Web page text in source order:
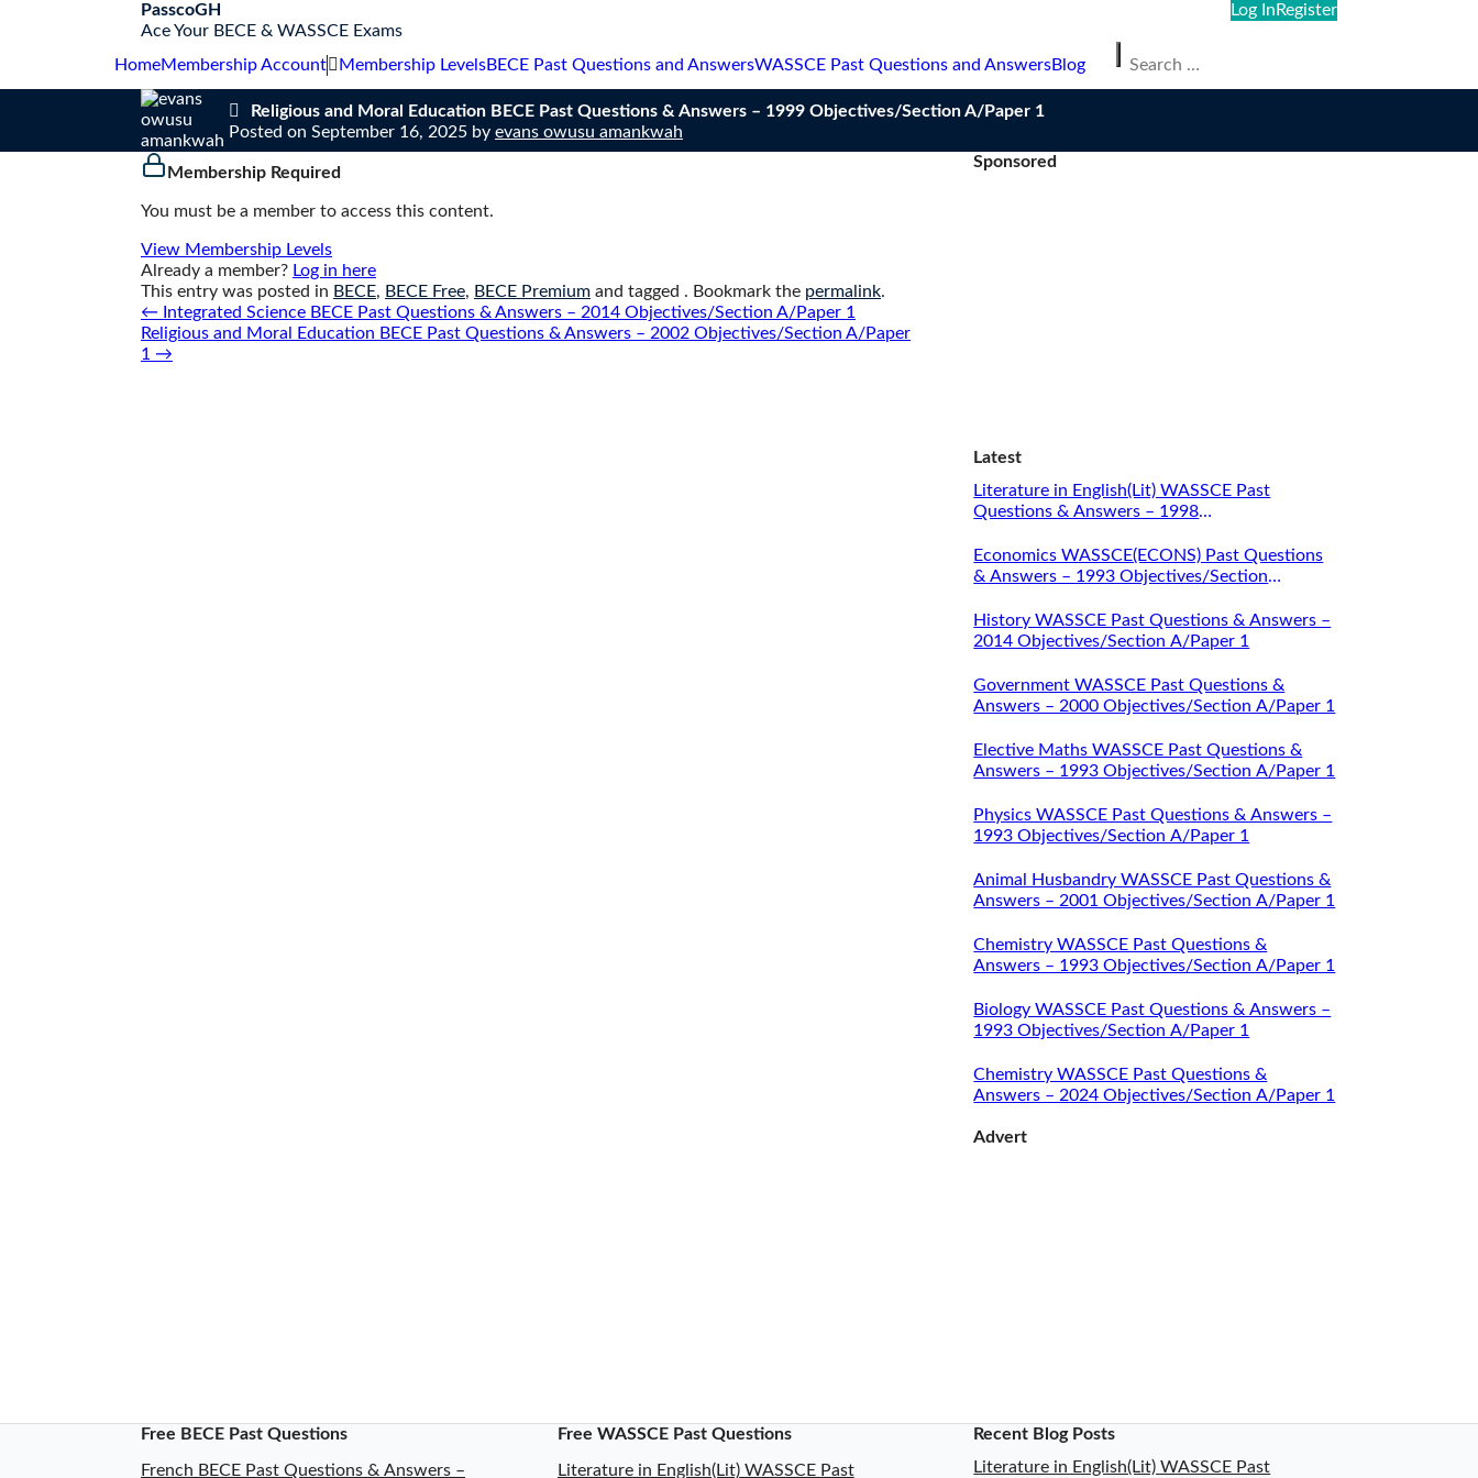
t
o
PasscoGH
Ace Your BECE & WASSCE Exams
Log In Register
HomeMembership Account Membership LevelsBECE Past Questions and AnswersWASSCE Past Questions and AnswersBlog
for:
Religious and Moral Education BECE Past Questions & Answers – 1999 Objectives/Section A/Paper 1
Posted on September 16, 2025 by evans owusu amankwah
Membership Required
You must be a member to access this content.
View Membership Levels
Already a member? Log in here
This entry was posted in BECE, BECE Free, BECE Premium and tagged . Bookmark the permalink.
Post
navigation
← Integrated Science BECE Past Questions & Answers – 2014 Objectives/Section A/Paper 1
Religious and Moral Education BECE Past Questions & Answers – 2002 Objectives/Section A/Paper
1 →
Sponsored
Latest
Literature in English(Lit) WASSCE Past
Questions & Answers – 1998
Economics WASSCE(ECONS) Past Questions
& Answers – 1993 Objectives/Section
History WASSCE Past Questions & Answers –
2014 Objectives/Section A/Paper 1
Government WASSCE Past Questions &
Answers – 2000 Objectives/Section A/Paper 1
Elective Maths WASSCE Past Questions &
Answers – 1993 Objectives/Section A/Paper 1
Physics WASSCE Past Questions & Answers –
1993 Objectives/Section A/Paper 1
Animal Husbandry WASSCE Past Questions &
Answers – 2001 Objectives/Section A/Paper 1
Chemistry WASSCE Past Questions &
Answers – 1993 Objectives/Section A/Paper 1
Biology WASSCE Past Questions & Answers –
1993 Objectives/Section A/Paper 1
Chemistry WASSCE Past Questions &
Answers – 2024 Objectives/Section A/Paper 1
Advert
Free BECE Past Questions
French BECE Past Questions & Answers –
Free WASSCE Past Questions
Literature in English(Lit) WASSCE Past
Recent Blog Posts
Literature in English(Lit) WASSCE Past